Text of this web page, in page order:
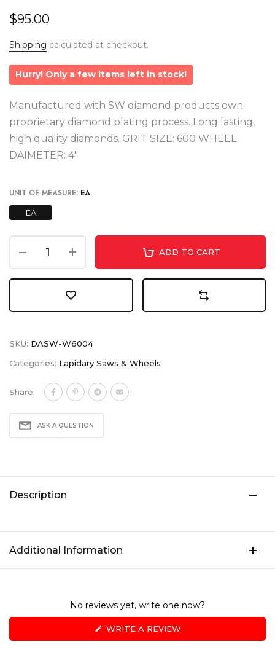
$95.00
Shipping calculated at checkout.
Hurry! Only a few items left in stock!
Manufactured with SW diamond products own
proprietary diamond plating process. Long lasting,
high quality diamonds. GRIT SIZE: 600 WHEEL
DAIMETER: 4"
UNIT OF MEASURE: EA
EA
ADD TO CART
SKU: DASW-W6004
Categories: Lapidary Saws & Wheels
Share:
ASK A QUESTION
Description
Additional Information
No reviews yet, write one now?
WRITE A REVIEW(OPENS
A